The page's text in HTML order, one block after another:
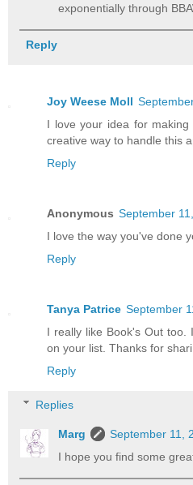
exponentially through
Reply
Joy Weese Moll
I love your idea for
creative way to handle this
Reply
Anonymous September
I love the way you've done
Reply
Tanya Patrice September
I really like Book's Out too.
on your list. Thanks for
Reply
Replies
Marg
September 11,
I hope you find some